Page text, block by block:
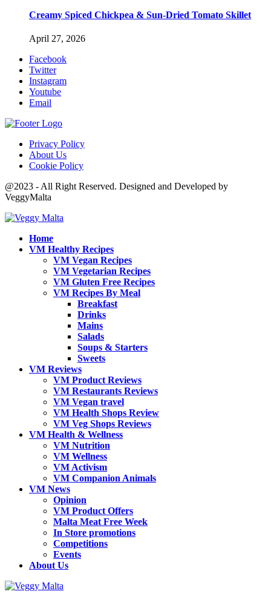
Creamy Spiced Chickpea & Sun-Dried Tomato Skillet
April 27, 2026
Facebook
Twitter
Instagram
Youtube
Email
Privacy Policy
About Us
Cookie Policy
@2023 - All Right Reserved. Designed and Developed by
VeggyMalta
Home
VM Healthy Recipes
VM Vegan Recipes
VM Vegetarian Recipes
VM Gluten Free Recipes
VM Recipes By Meal
Breakfast
Drinks
Mains
Salads
Soups & Starters
Sweets
VM Reviews
VM Product Reviews
VM Restaurants Reviews
VM Vegan travel
VM Health Shops Review
VM Veg Shops Reviews
VM Health & Wellness
VM Nutrition
VM Wellness
VM Activism
VM Companion Animals
VM News
Opinion
VM Product Offers
Malta Meat Free Week
In Store promotions
Competitions
Events
About Us